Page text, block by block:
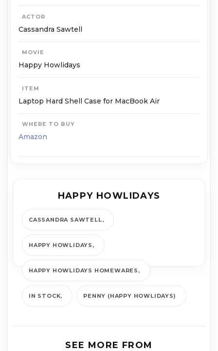
ACTOR
Cassandra Sawtell
MOVIE
Happy Howlidays
ITEM
Laptop Hard Shell Case for MacBook Air
WHERE TO BUY
Amazon
HAPPY HOWLIDAYS
CASSANDRA SAWTELL
HAPPY HOWLIDAYS
HAPPY HOWLIDAYS HOMEWARES
IN STOCK PENNY (HAPPY HOWLIDAYS)
SEE MORE FROM